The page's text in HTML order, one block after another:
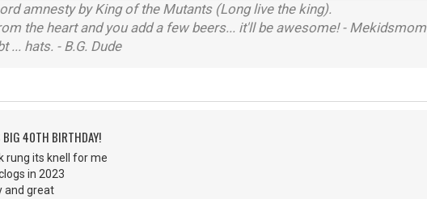
amnesty by King of the Mutants (Long live the king).
the heart and you add a few beers... it'll be awesome! - Mekidsmom
... hats. - B.G. Dude
BIG 40TH BIRTHDAY!
rung its knell for me
in 2023
and great